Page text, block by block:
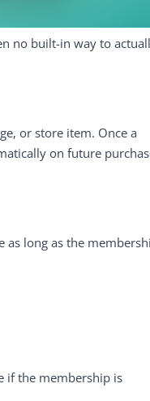
no built-in way to
or store item. Once a
on future
as long as the
if the membership is